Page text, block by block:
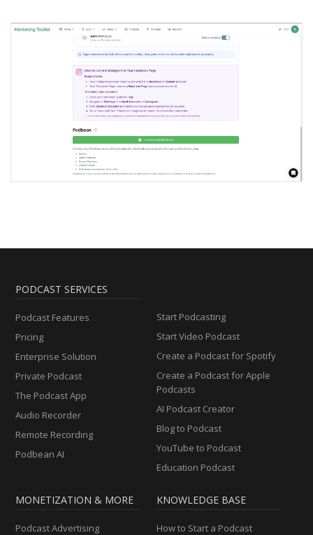
PODCAST SERVICES
Podcast Features
Pricing
Enterprise Solution
Private Podcast
The Podcast App
Audio Recorder
Remote Recording
Podbean AI
Start Podcasting
Start Video Podcast
Create a Podcast for Spotify
Create a Podcast for Apple
Podcasts
AI Podcast Creator
Blog to Podcast
YouTube to Podcast
Education Podcast
MONETIZATION & MORE
Podcast Advertising
KNOWLEDGE BASE
How to Start a Podcast